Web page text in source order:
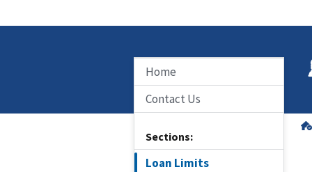
Home
Contact Us
Sections:
Loan Limits